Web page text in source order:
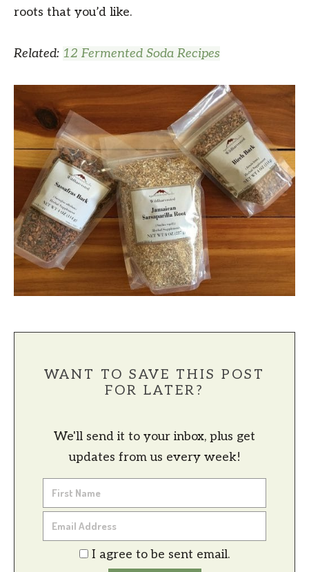
roots that you’d like.
Related: 12 Fermented Soda Recipes
WANT TO SAVE THIS POST
FOR LATER?
We'll send it to your inbox, plus get
updates from us every week!
I agree to be sent email.